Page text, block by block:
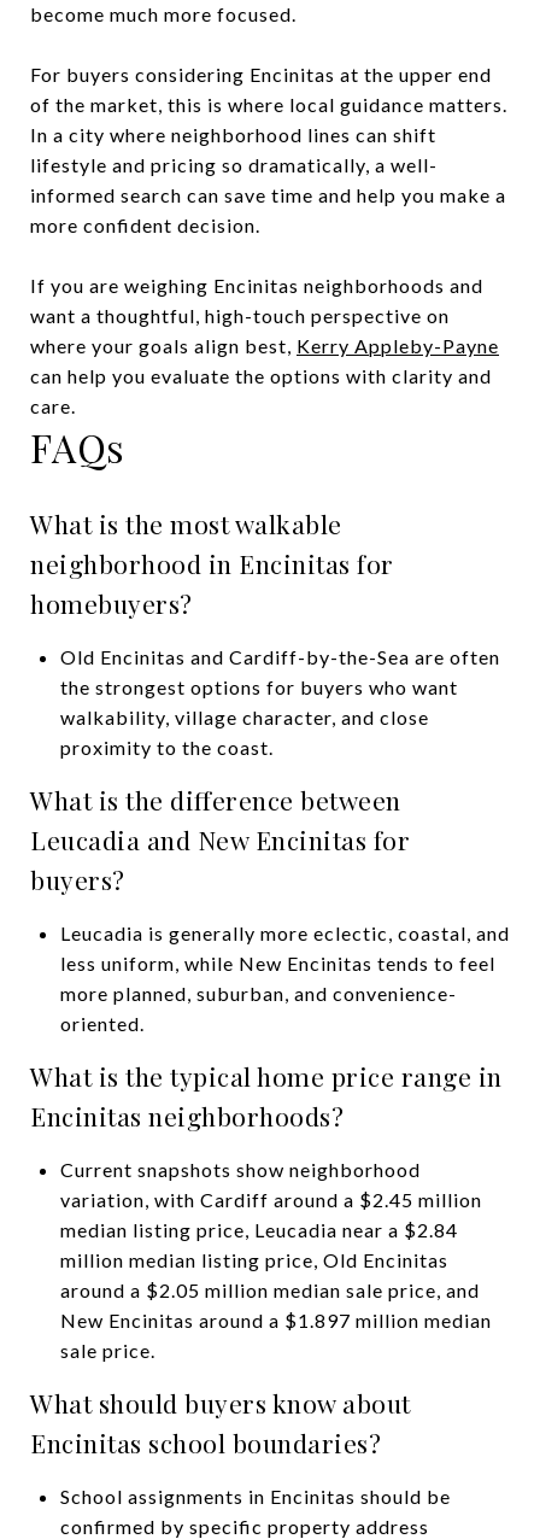
become much more focused.
For buyers considering Encinitas at the upper end
of the market, this is where local guidance matters.
In a city where neighborhood lines can shift
lifestyle and pricing so dramatically, a well-
informed search can save time and help you make a
more confident decision.
If you are weighing Encinitas neighborhoods and
want a thoughtful, high-touch perspective on
where your goals align best, Kerry Appleby-Payne
can help you evaluate the options with clarity and
care.
FAQs
What is the most walkable
neighborhood in Encinitas for
homebuyers?
Old Encinitas and Cardiff-by-the-Sea are often
the strongest options for buyers who want
walkability, village character, and close
proximity to the coast.
What is the difference between
Leucadia and New Encinitas for
buyers?
Leucadia is generally more eclectic, coastal, and
less uniform, while New Encinitas tends to feel
more planned, suburban, and convenience-
oriented.
What is the typical home price range in
Encinitas neighborhoods?
Current snapshots show neighborhood
variation, with Cardiff around a $2.45 million
median listing price, Leucadia near a $2.84
million median listing price, Old Encinitas
around a $2.05 million median sale price, and
New Encinitas around a $1.897 million median
sale price.
What should buyers know about
Encinitas school boundaries?
School assignments in Encinitas should be
confirmed by specific property address